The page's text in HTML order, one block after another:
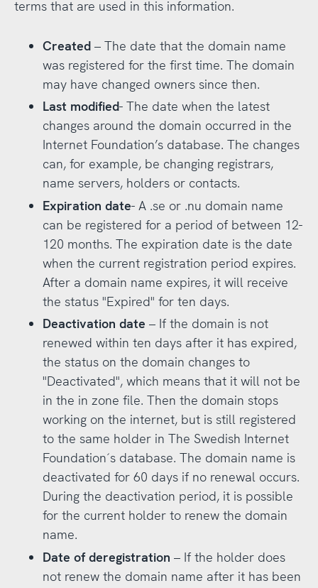
terms that are used in this information.
Created– The date that the domain name
was registered for the first time. The domain
may have changed owners since then.
Last modified- The date when the latest
changes around the domain occurred in the
Internet Foundation’s database. The changes
can, for example, be changing registrars,
name servers, holders or contacts.
Expiration date- A .se or .nu domain name
can be registered for a period of between 12-
120 months. The expiration date is the date
when the current registration period expires.
After a domain name expires, it will receive
the status "Expired" for ten days.
Deactivation date – If the domain is not
renewed within ten days after it has expired,
the status on the domain changes to
"Deactivated", which means that it will not be
in the in zone file. Then the domain stops
working on the internet, but is still registered
to the same holder in The Swedish Internet
Foundation´s database. The domain name is
deactivated for 60 days if no renewal occurs.
During the deactivation period, it is possible
for the current holder to renew the domain
name.
Date of deregistration – If the holder does
not renew the domain name after it has been